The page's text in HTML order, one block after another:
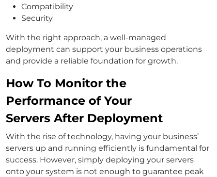
Compatibility
Security
With the right approach, a well-managed
deployment can support your business operations
and provide a reliable foundation for growth.
How To Monitor the
Performance of Your
Servers After Deployment
With the rise of technology, having your business’
servers up and running efficiently is fundamental for
success. However, simply deploying your servers
onto your system is not enough to guarantee peak